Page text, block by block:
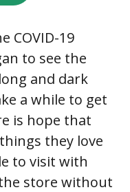
COVID-19
to see the
and dark
a while to get
is hope that
they love
to visit with
store without